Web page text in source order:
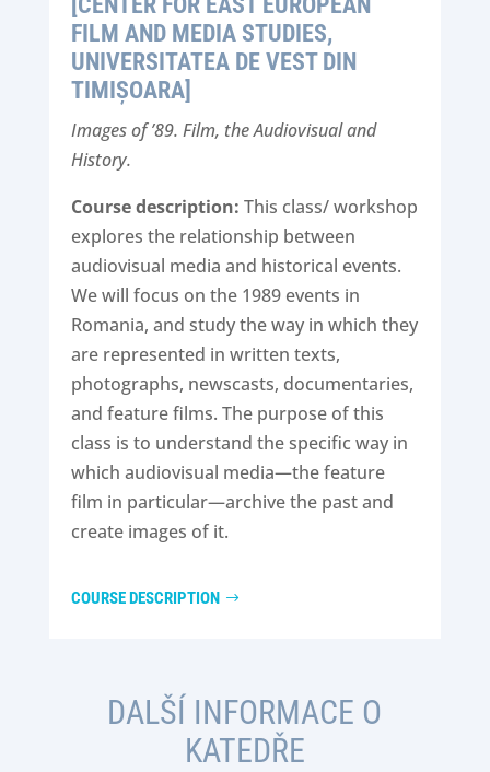
FILM AND MEDIA STUDIES,
UNIVERSITATEA DE VEST DIN
TIMIȘOARA]
Images of ’89. Film, the Audiovisual and
History.
Course description: This class/ workshop
explores the relationship between
audiovisual media and historical events.
We will focus on the 1989 events in
Romania, and study the way in which they
are represented in written texts,
photographs, newscasts, documentaries,
and feature films. The purpose of this
class is to understand the specific way in
which audiovisual media—the feature
film in particular—archive the past and
create images of it.
COURSE DESCRIPTION
DALŠÍ INFORMACE O
KATEDŘE